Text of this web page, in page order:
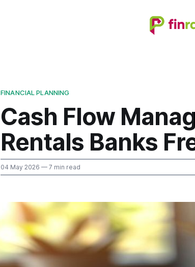
FINANCIAL PLANNING
Cash Flow
Rentals Banks
04 May 2026 — 7 min read